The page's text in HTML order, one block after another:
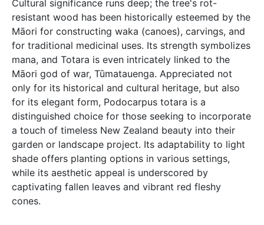
Cultural significance runs deep; the tree's rot-
resistant wood has been historically esteemed by the
Māori for constructing waka (canoes), carvings, and
for traditional medicinal uses. Its strength symbolizes
mana, and Totara is even intricately linked to the
Māori god of war, Tūmatauenga. Appreciated not
only for its historical and cultural heritage, but also
for its elegant form, Podocarpus totara is a
distinguished choice for those seeking to incorporate
a touch of timeless New Zealand beauty into their
garden or landscape project. Its adaptability to light
shade offers planting options in various settings,
while its aesthetic appeal is underscored by
captivating fallen leaves and vibrant red fleshy
cones.